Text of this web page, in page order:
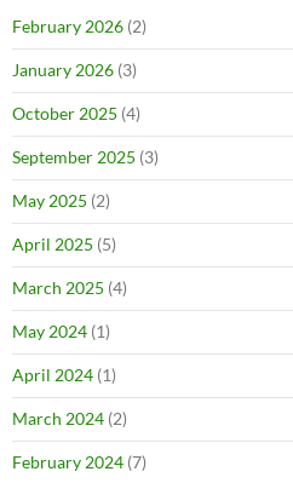
February 2026 (2)
January 2026 (3)
October 2025 (4)
September 2025 (3)
May 2025 (2)
April 2025 (5)
March 2025 (4)
May 2024 (1)
April 2024 (1)
March 2024 (2)
February 2024 (7)